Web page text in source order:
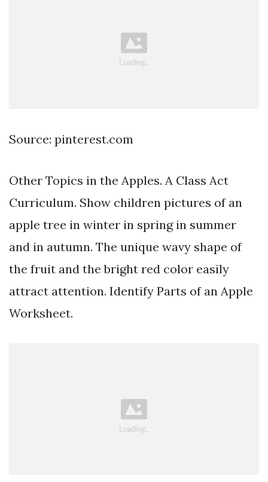
Source: pinterest.com
Other Topics in the Apples. A Class Act
Curriculum. Show children pictures of an
apple tree in winter in spring in summer
and in autumn. The unique wavy shape of
the fruit and the bright red color easily
attract attention. Identify Parts of an Apple
Worksheet.